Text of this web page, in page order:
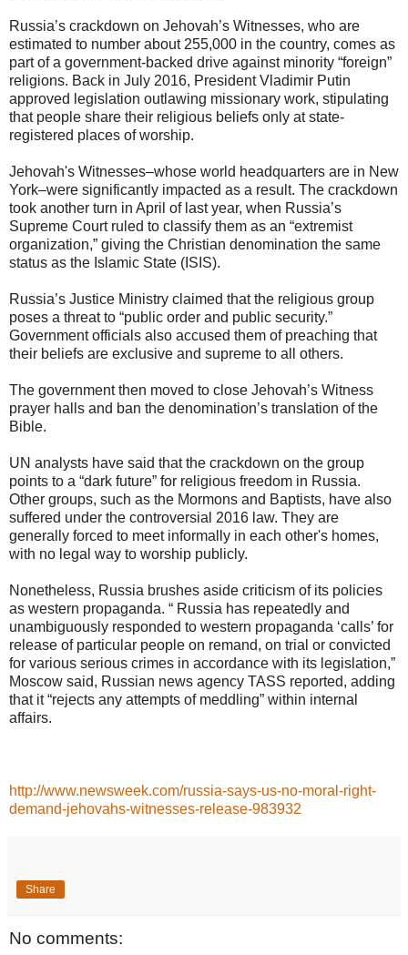
Russia’s crackdown on Jehovah’s Witnesses, who are
estimated to number about 255,000 in the country, comes as
part of a government-backed drive against minority “foreign”
religions. Back in July 2016, President Vladimir Putin
approved legislation outlawing missionary work, stipulating
that people share their religious beliefs only at state-
registered places of worship.
Jehovah's Witnesses–whose world headquarters are in New
York–were significantly impacted as a result. The crackdown
took another turn in April of last year, when Russia’s
Supreme Court ruled to classify them as an “extremist
organization,” giving the Christian denomination the same
status as the Islamic State (ISIS).
Russia’s Justice Ministry claimed that the religious group
poses a threat to “public order and public security.”
Government officials also accused them of preaching that
their beliefs are exclusive and supreme to all others.
The government then moved to close Jehovah’s Witness
prayer halls and ban the denomination’s translation of the
Bible.
UN analysts have said that the crackdown on the group
points to a “dark future” for religious freedom in Russia.
Other groups, such as the Mormons and Baptists, have also
suffered under the controversial 2016 law. They are
generally forced to meet informally in each other's homes,
with no legal way to worship publicly.
Nonetheless, Russia brushes aside criticism of its policies
as western propaganda. “ Russia has repeatedly and
unambiguously responded to western propaganda ‘calls’ for
release of particular people on remand, on trial or convicted
for various serious crimes in accordance with its legislation,”
Moscow said, Russian news agency TASS reported, adding
that it “rejects any attempts of meddling” within internal
affairs.
http://www.newsweek.com/russia-says-us-no-moral-right-
demand-jehovahs-witnesses-release-983932
Share
No comments: